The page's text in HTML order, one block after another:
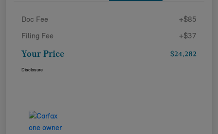
Doc Fee +$85
Filing Fee +$37
Your Price $24,282
Disclosure